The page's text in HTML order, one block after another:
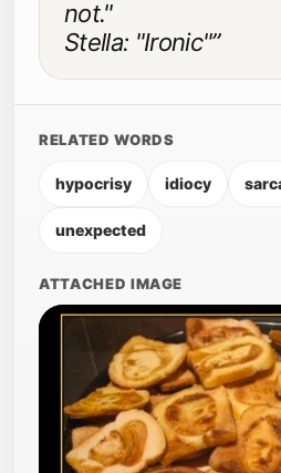
not."
Stella: "Ironic"”
RELATED WORDS
hypocrisy idiocy
unexpected
ATTACHED IMAGE